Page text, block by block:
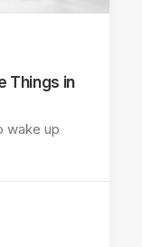
Things in
wake up